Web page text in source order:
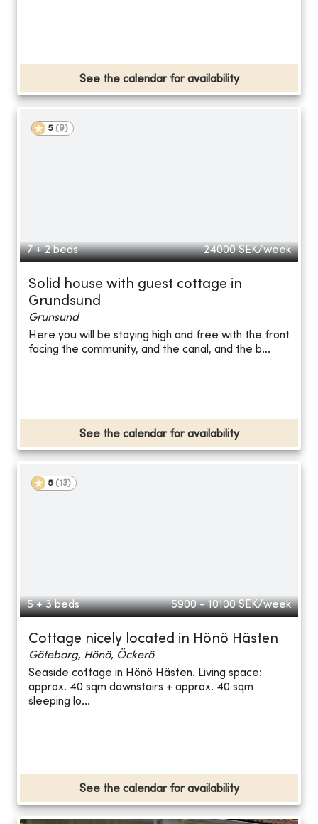
See the calendar for availability
5 (9)
7 + 2 beds 24000 SEK/week
Solid house with guest cottage in
Grundsund
Grunsund
Here you will be staying high and free with the front
facing the community, and the canal, and the b...
See the calendar for availability
5 (13)
5 + 3 beds 5900 - 10100 SEK/week
Cottage nicely located in Hönö Hästen
Göteborg, Hönö, Öckerö
Seaside cottage in Hönö Hästen. Living space:
approx. 40 sqm downstairs + approx. 40 sqm
sleeping lo...
See the calendar for availability